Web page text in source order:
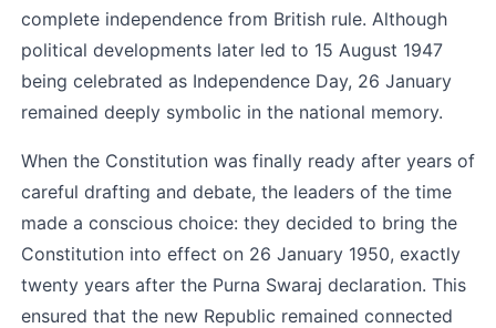
complete independence from British rule. Although
political developments later led to 15 August 1947
being celebrated as Independence Day, 26 January
remained deeply symbolic in the national memory.
When the Constitution was finally ready after years of
careful drafting and debate, the leaders of the time
made a conscious choice: they decided to bring the
Constitution into effect on 26 January 1950, exactly
twenty years after the Purna Swaraj declaration. This
ensured that the new Republic remained connected